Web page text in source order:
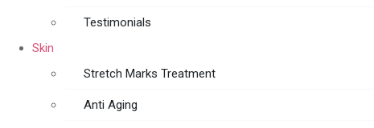
Testimonials
Skin
Stretch Marks Treatment
Anti Aging